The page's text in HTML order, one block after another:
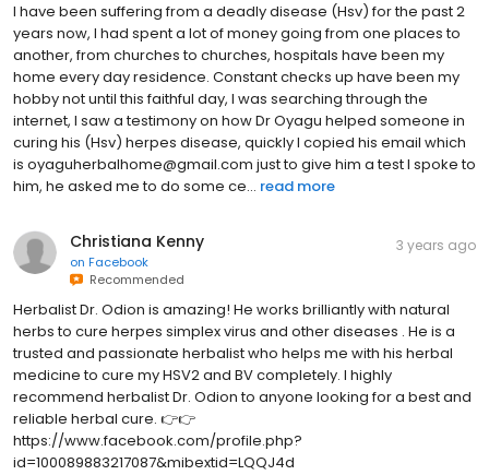
I have been suffering from a deadly disease (Hsv) for the past 2
years now, I had spent a lot of money going from one places to
another, from churches to churches, hospitals have been my
home every day residence. Constant checks up have been my
hobby not until this faithful day, I was searching through the
internet, I saw a testimony on how Dr Oyagu helped someone in
curing his (Hsv) herpes disease, quickly I copied his email which
is oyaguherbalhome@gmail.com just to give him a test I spoke to
him, he asked me to do some ce... read more
Christiana Kenny
on Facebook
Recommended
3 years ago
Herbalist Dr. Odion is amazing! He works brilliantly with natural
herbs to cure herpes simplex virus and other diseases . He is a
trusted and passionate herbalist who helps me with his herbal
medicine to cure my HSV2 and BV completely. I highly
recommend herbalist Dr. Odion to anyone looking for a best and
reliable herbal cure. 👉👉
https://www.facebook.com/profile.php?
id=100089883217087&mibextid=LQQJ4d